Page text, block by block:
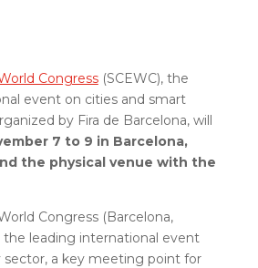
Congress(SCEWC), the
event on cities and smart
by Fira de Barcelona, will
7 to 9 in Barcelona,
the physical venue with the
Congress (Barcelona,
the leading international event
a key meeting point for